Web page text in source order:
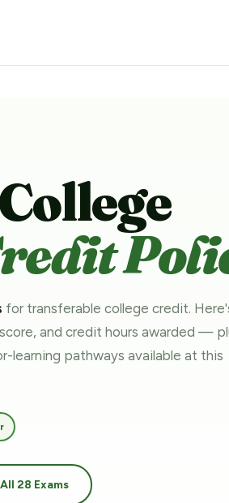
for transferable college credit.
and credit hours awarded —
learning pathways available at this
28 Exams